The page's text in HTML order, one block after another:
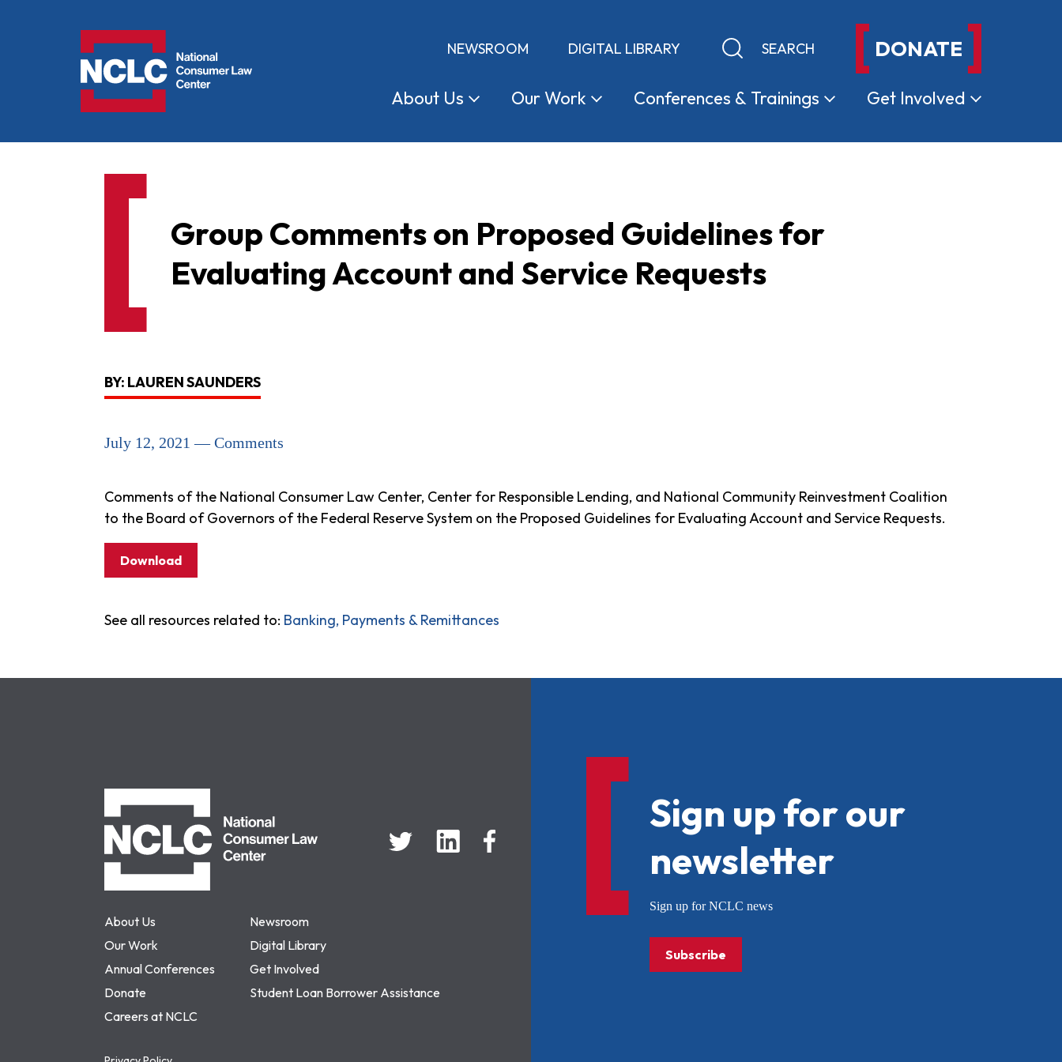
NEWSROOM DIGITAL LIBRARY Keyword search DONATE
About Us OurWork Conferences & Trainings Get Involved
Group Comments on Proposed Guidelines for
Evaluating Account and Service Requests
BY: LAUREN SAUNDERS
July 12, 2021 — Comments
Comments of the National Consumer Law Center, Center for Responsible Lending, and National Community Reinvestment Coalition
to the Board of Governors of the Federal Reserve System on the Proposed Guidelines for Evaluating Account and Service Requests.
Download
See all resources related to: Banking, Payments & Remittances
About Us
Newsroom
Our Work
Digital Library
Annual Conferences
Get Involved
Donate
Student Loan Borrower Assistance
Careers at NCLC
Sign up for our
newsletter
Sign up for NCLC news
Subscribe